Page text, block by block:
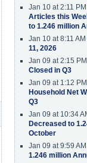
Jan 10 at 2:11 PM
Articles this
to 1.246 million
Jan 10 at 8:11 AM
11, 2026
Jan 09 at 2:15 PM
Closed in Q3
Jan 09 at 1:12 PM
Household Net
Q3
Jan 09 at 10:34
Decreased to
October
Jan 09 at 9:59 AM
1.246 million